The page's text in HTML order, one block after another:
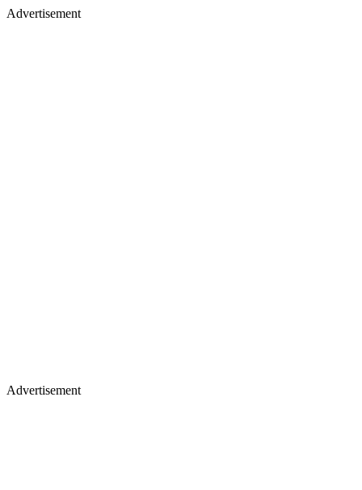
Advertisement
Advertisement